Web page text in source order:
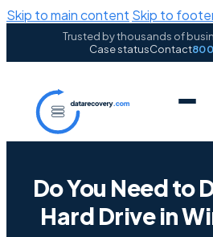
Skip to main content Skip to
Trusted by thousands of
Case statusContact
Do You Need to
Hard Drive in